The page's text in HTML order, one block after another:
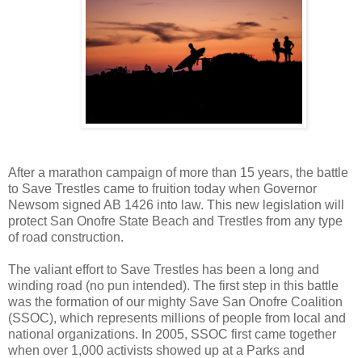
After a marathon campaign of more than 15 years, the battle
to Save Trestles came to fruition today when Governor
Newsom signed AB 1426 into law. This new legislation will
protect San Onofre State Beach and Trestles from any type
of road construction.
The valiant effort to Save Trestles has been a long and
winding road (no pun intended). The first step in this battle
was the formation of our mighty Save San Onofre Coalition
(SSOC), which represents millions of people from local and
national organizations. In 2005, SSOC first came together
when over 1,000 activists showed up at a Parks and